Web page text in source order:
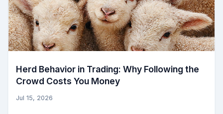
Herd Behavior in Trading: Why Following the
Crowd Costs You Money
Jul 15, 2026